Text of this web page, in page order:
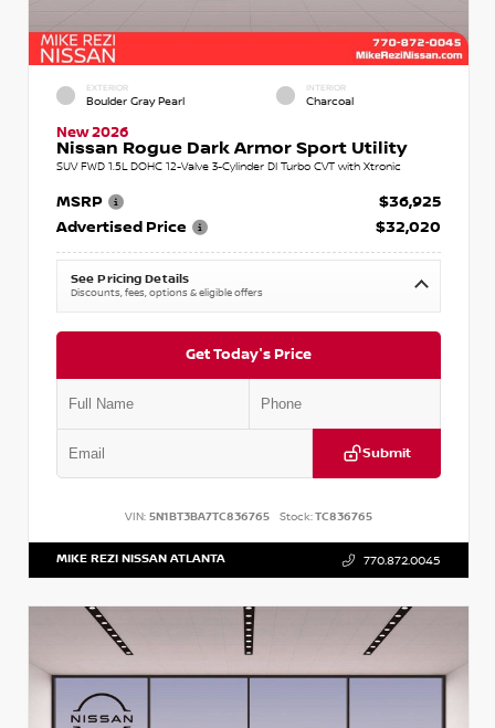
EXTERIOR
Boulder Gray Pearl
INTERIOR
Charcoal
New 2026
Nissan Rogue Dark Armor Sport Utility
SUV FWD 1.5L DOHC 12-Valve 3-Cylinder DI Turbo CVT with Xtronic
MSRP
$36,925
Advertised Price
$32,020
See Pricing Details
Discounts, fees, options & eligible offers
Get Today's Price
Submit
VIN: 5N1BT3BA7TC836765 Stock:TC836765
MIKE REZI NISSAN ATLANTA 770.872.0045